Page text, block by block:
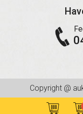
Copyright @